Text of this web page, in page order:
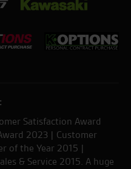
Satisfaction Award
2023 | Customer
of the Year 2015 |
& Service 2015. A huge